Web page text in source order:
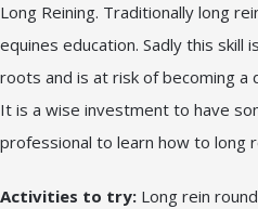
Long Reining. Traditionally long
equines education. Sadly this skill
roots and is at risk of becoming a
It is a wise investment to have
professional to learn how to long
Activities to try: Long rein